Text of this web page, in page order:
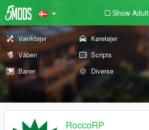
Show Adult
Værktøjer Køretøjer
Våben
Scripts
Baner
Diverse
RoccoRP